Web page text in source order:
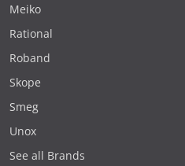
Meiko
Rational
Roband
Skope
Smeg
Unox
See all Brands